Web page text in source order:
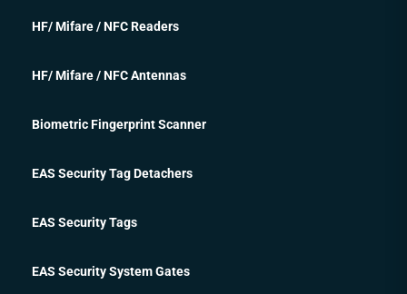
HF/ Mifare / NFC Readers
HF/ Mifare / NFC Antennas
Biometric Fingerprint Scanner
EAS Security Tag Detachers
EAS Security Tags
EAS Security System Gates